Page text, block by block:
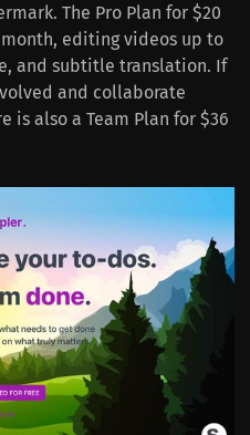
The Pro Plan for $20
editing videos up to
and subtitle translation. If
and collaborate
is also a Team Plan for $36